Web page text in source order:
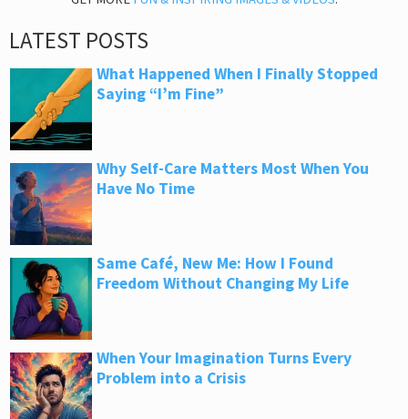
LATEST POSTS
What Happened When I Finally Stopped
Saying “I’m Fine”
Why Self-Care Matters Most When You
Have No Time
Same Café, New Me: How I Found
Freedom Without Changing My Life
When Your Imagination Turns Every
Problem into a Crisis